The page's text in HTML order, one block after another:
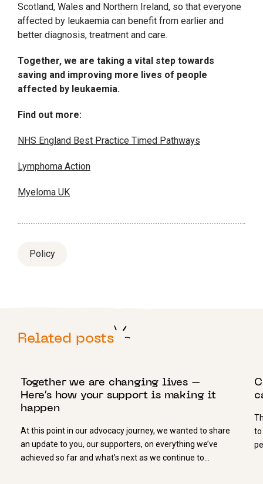
Scotland, Wales and Northern Ireland, so that everyone
affected by leukaemia can benefit from earlier and
better diagnosis, treatment and care.
Together, we are taking a vital step towards
saving and improving more lives of people
affected by leukaemia.
Find out more:
NHS England Best Practice Timed Pathways
Lymphoma Action
Myeloma UK
Policy
Related posts
Together we are changing lives –
Here’s how your support is making it
happen
At this point in our advocacy journey, we wanted to share
an update to you, our supporters, on everything we’ve
achieved so far and what’s next as we continue to…
to